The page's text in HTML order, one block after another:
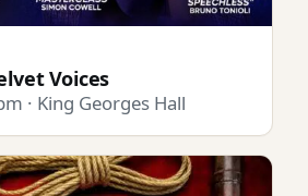
Voices
· King Georges Hall